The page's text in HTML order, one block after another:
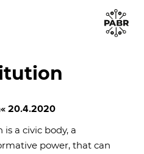
20.4.2020
a civic body, a
power, that can